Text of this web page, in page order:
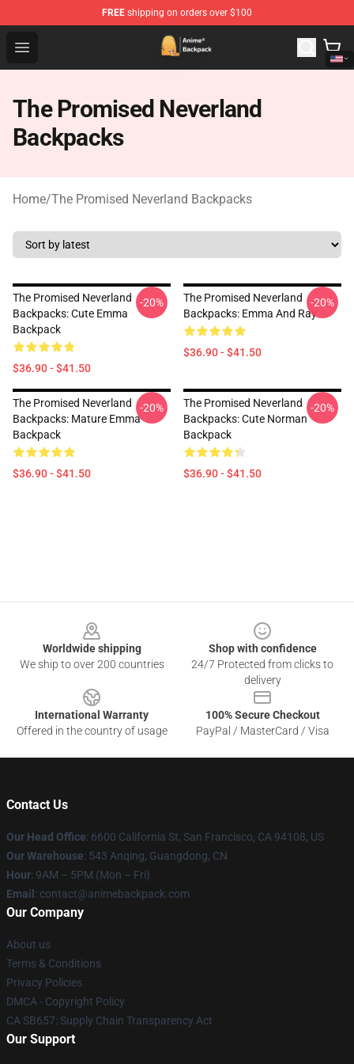
FREE shipping on orders over $100
Open menu
Anime Backpack Shop - Official Anime Backpack Store
The Promised Neverland
Backpacks
Home/The Promised Neverland Backpacks
The Promised Neverland
Backpacks: Cute Emma
Backpack
$36.90 - $41.50
-20%
The Promised Neverland
Backpacks: Emma And Ray
$36.90 - $41.50
-20%
The Promised Neverland
Backpacks: Mature Emma
Backpack
$36.90 - $41.50
-20%
The Promised Neverland
Backpacks: Cute Norman
Backpack
$36.90 - $41.50
-20%
Worldwide shipping
We ship to over 200 countries
Shop with confidence
24/7 Protected from clicks to
delivery
International Warranty
Offered in the country of usage
100% Secure Checkout
PayPal / MasterCard / Visa
Contact Us
Our Head Office: 6600 California St, San Francisco, CA 94108, US
Our Warehouse: 543 Anqing, Guangdong, CN
Hour: 9AM – 5PM (Mon – Fri)
Email : contact@animebackpack.com
Our Company
About us
Terms & Conditions
Privacy Policies
DMCA - Copyright Policy
CA SB657: Supply Chain Transparency Act
Our Support